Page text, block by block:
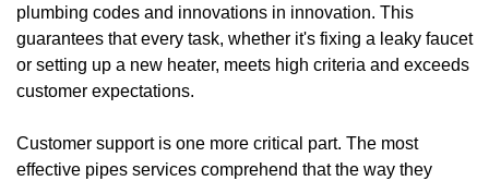
plumbing codes and innovations in innovation. This
guarantees that every task, whether it's fixing a leaky faucet
or setting up a new heater, meets high criteria and exceeds
customer expectations.
Customer support is one more critical part. The most
effective pipes services comprehend that the way they